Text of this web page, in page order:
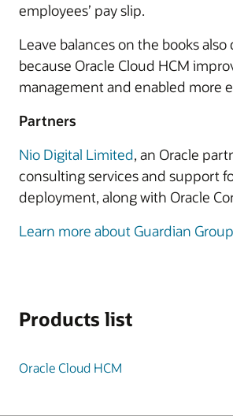
employees’ pay slip.
Leave balances on the books also
because Oracle Cloud HCM
management and enabled more
Partners
Nio Digital Limited, an Oracle
consulting services and support
deployment, along with Oracle
Learn more about Guardian Group
Products list
Oracle Cloud HCM